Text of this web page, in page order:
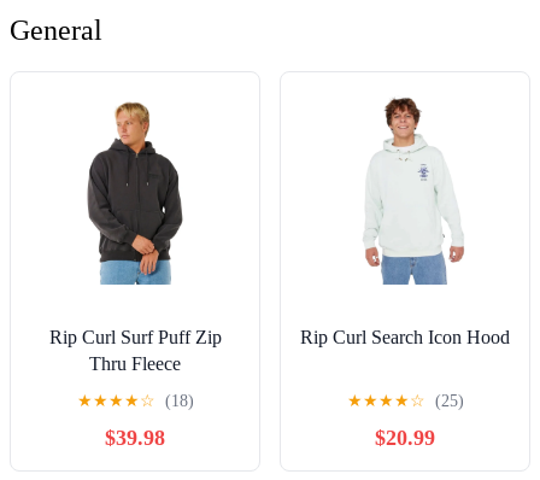
General
Rip Curl Surf Puff Zip
Thru Fleece
★★★★☆ (18)
$39.98
Rip Curl Search Icon Hood
★★★★☆ (25)
$20.99